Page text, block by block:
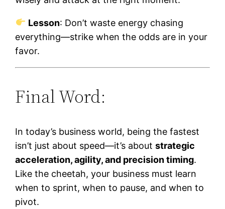
Lesson: Don’t waste energy chasing
everything—strike when the odds are in your
favor.
Final Word:
In today’s business world, being the fastest
isn’t just about speed—it’s aboutstrategic
acceleration, agility, and precision timing.
Like the cheetah, your business must learn
when to sprint, when to pause, and when to
pivot.